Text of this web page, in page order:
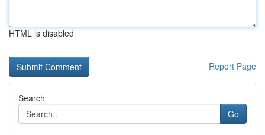
HTML is disabled
Report Page
Search
Go